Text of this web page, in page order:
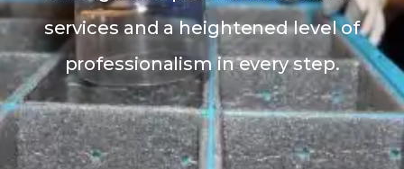
services and a heightened level of
professionalism in every step.